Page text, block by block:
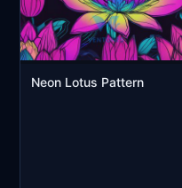
Neon Lotus Pattern